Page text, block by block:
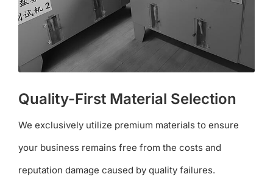
Quality-First Material Selection
We exclusively utilize premium materials to ensure
your business remains free from the costs and
reputation damage caused by quality failures.